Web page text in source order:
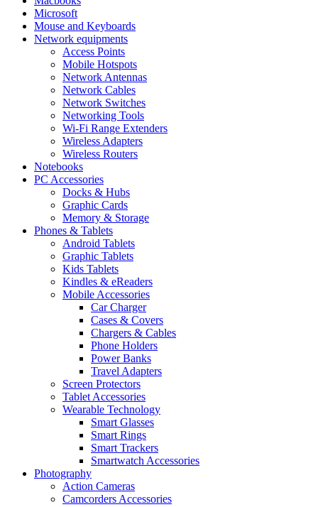
Microsoft
Mouse and Keyboards
Network equipments
Access Points
Mobile Hotspots
Network Antennas
Network Cables
Network Switches
Networking Tools
Wi-Fi Range Extenders
Wireless Adapters
Wireless Routers
Notebooks
PC Accessories
Docks & Hubs
Graphic Cards
Memory & Storage
Phones & Tablets
Android Tablets
Graphic Tablets
Kids Tablets
Kindles & eReaders
Mobile Accessories
Car Charger
Cases & Covers
Chargers & Cables
Phone Holders
Power Banks
Travel Adapters
Screen Protectors
Tablet Accessories
Wearable Technology
Smart Glasses
Smart Rings
Smart Trackers
Smartwatch Accessories
Photography
Action Cameras
Camcorders Accessories